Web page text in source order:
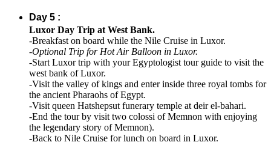
Day 5 :
Luxor Day Trip at West Bank.
-Breakfast on board while the Nile Cruise in Luxor.
-Optional Trip for Hot Air Balloon in Luxor.
-Start Luxor trip with your Egyptologist tour guide to visit the
west bank of Luxor.
-Visit the valley of kings and enter inside three royal tombs for
the ancient Pharaohs of Egypt.
-Visit queen Hatshepsut funerary temple at deir el-bahari.
-End the tour by visit two colossi of Memnon with enjoying
the legendary story of Memnon).
-Back to Nile Cruise for lunch on board in Luxor.